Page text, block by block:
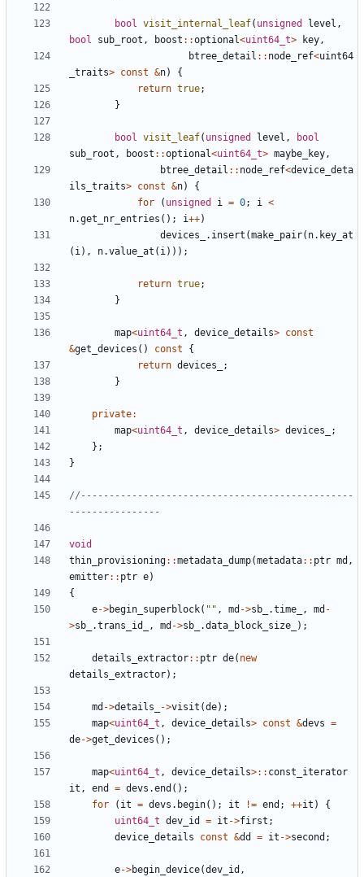
bool visit_internal_leaf( unsigned level ,
bool
sub_root , boost ::optional<uint64_t> key,
btree_detail :: node_ref<uint64
_traits> const &n)
{
return true;
}
bool visit_leaf( unsigned level ,
bool
sub_root , boost ::optional<uint64_t> maybe_key,
btree_detail :: node_ref<device_deta
ils_traits> const &n)
{
for
( unsigned i = 0; i <
n.get_nr_entries (); i++)
devices_
. insert (make_pair( n. key_at
( i), n.value_at ( i)));
return true;
}
map<uint64_t , device_details> const
&get_devices () const
{
return devices_
;
}
private:
map<uint64_t , device_details> devices_
;
};
}
//------------------------------------------------
void
thin_provisioning::metadata_dump(metadata:: ptr md ,
emitter:: ptr e)
{
e->begin_superblock( "" , md ->sb_ .time_ , md -
>sb_ .trans_id_ , md ->sb_ .data_block_size_ );
details_extractor:: ptr de( new
details_extractor);
md ->details_ ->visit (de);
map<uint64_t , device_details> const &devs =
de->get_devices ();
map<uint64_t , device_details>:: const_iterator
it , end = devs .end ();
for
( it = devs . begin(); it != end ; ++it )
{
uint64_t dev_id = it ->first ;
device_details
const &dd = it ->second ;
e->begin_device(dev_id ,